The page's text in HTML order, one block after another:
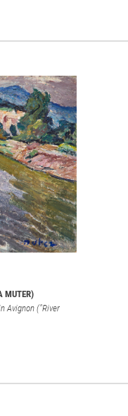
MUTER)
Avignon ("River